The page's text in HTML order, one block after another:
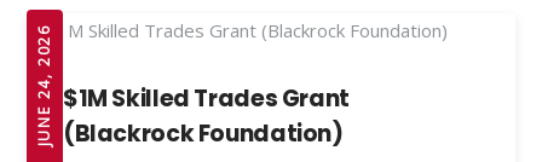
JUNE 24, 2026 $1M Skilled Trades Grant
(Blackrock Foundation)